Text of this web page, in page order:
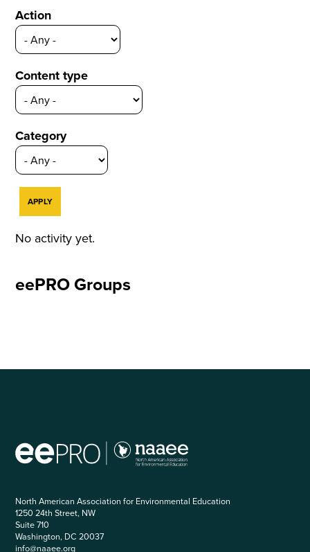
Action
Content type
Category
No activity yet.
eePRO Groups
North American Association for Environmental Education
1250 24th Street, NW
Suite 710
Washington, DC 20037
info@naaee.org